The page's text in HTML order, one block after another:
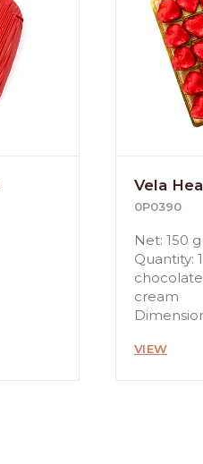
Vela
0P0390
Net: 150 g
Quantity:
cream
VIEW